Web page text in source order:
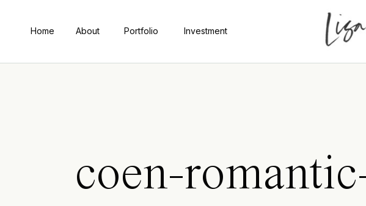
Home About Portfolio Investment
coen-